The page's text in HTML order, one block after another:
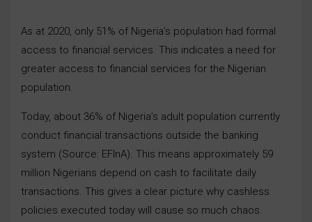
As at 2020, only 51% of Nigeria’s population had formal
access to financial services. This indicates a need for
greater access to financial services for the Nigerian
population.
Today, about 36% of Nigeria’s adult population currently
conduct financial transactions outside the banking
system (Source: EFInA). This means approximately 59
million Nigerians depend on cash to facilitate daily
transactions. This gives a clear picture why cashless
policies executed today will cause so much chaos.